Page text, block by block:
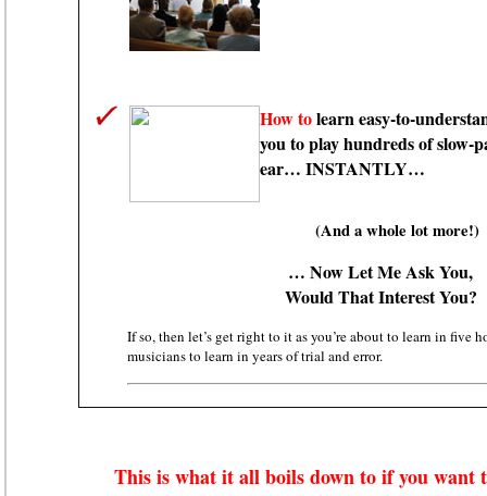
How tolearn easy-to-
you to play hundreds of slow-
ear… INSTANTLY…
(And a whole lot more!)
… Now Let Me Ask You,
Would That Interest You?
If so, then let’s get right to it as you’re about to learn in five
musicians to learn in years of trial and error.
This is what it all boils down to if you want